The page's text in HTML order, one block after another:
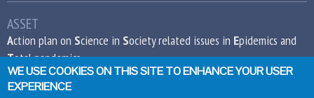
ASSET
Action plan on Science in Society related issues in Epidemics and
Total pandemics
WE USE COOKIES ON THIS SITE TO ENHANCE YOUR USER
EXPERIENCE